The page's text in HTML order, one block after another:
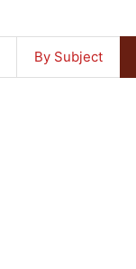
By Subject